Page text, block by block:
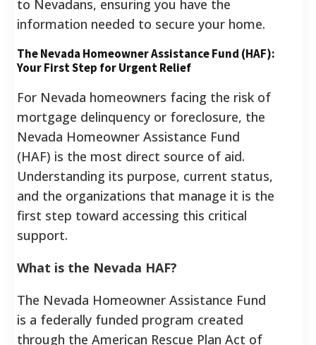
to Nevadans, ensuring you have the
information needed to secure your home.
The Nevada Homeowner Assistance Fund (HAF):
Your First Step for Urgent Relief
For Nevada homeowners facing the risk of
mortgage delinquency or foreclosure, the
Nevada Homeowner Assistance Fund
(HAF) is the most direct source of aid.
Understanding its purpose, current status,
and the organizations that manage it is the
first step toward accessing this critical
support.
What is the Nevada HAF?
The Nevada Homeowner Assistance Fund
is a federally funded program created
through the American Rescue Plan Act of